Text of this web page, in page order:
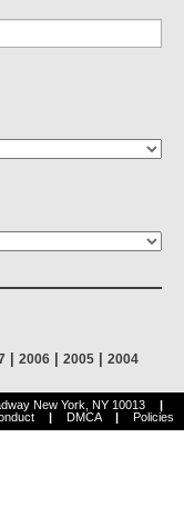
2006 2005 2004
New York, NY 10013
|
| DMCA | Policies